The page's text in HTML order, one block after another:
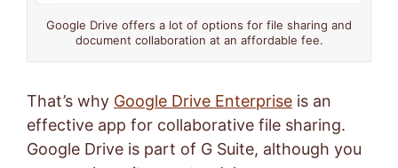
Google Drive offers a lot of options for file sharing and
document collaboration at an affordable fee.
That’s why Google Drive Enterprise is an
effective app for collaborative file sharing.
Google Drive is part of G Suite, although you